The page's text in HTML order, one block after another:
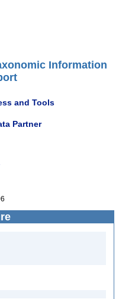
Information
and Tools
Partner